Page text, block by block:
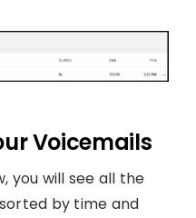
Voicemails
you will see all the
by time and